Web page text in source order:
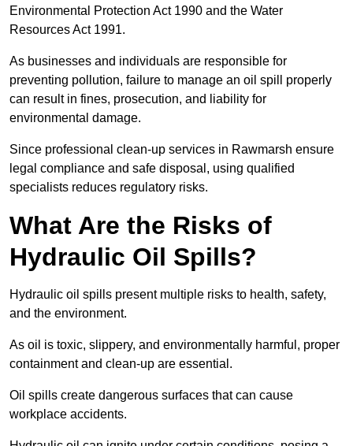
Environmental Protection Act 1990 and the Water
Resources Act 1991.
As businesses and individuals are responsible for
preventing pollution, failure to manage an oil spill properly
can result in fines, prosecution, and liability for
environmental damage.
Since professional clean-up services in Rawmarsh ensure
legal compliance and safe disposal, using qualified
specialists reduces regulatory risks.
What Are the Risks of
Hydraulic Oil Spills?
Hydraulic oil spills present multiple risks to health, safety,
and the environment.
As oil is toxic, slippery, and environmentally harmful, proper
containment and clean-up are essential.
Oil spills create dangerous surfaces that can cause
workplace accidents.